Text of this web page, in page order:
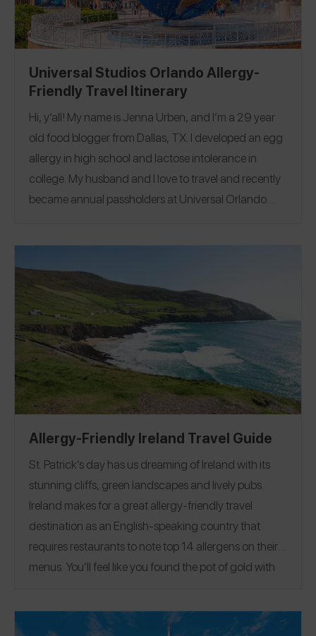
@amandapayo1219and Instagram
@amandapayo1219to see more of my restaurant
Universal Studios Orlando Allergy-
Friendly Travel Itinerary
Hi, y’all! My name is Jenna Urben, and I’m a 29 year
old food blogger from Dallas, TX. I developed an egg
allergy in high school and lactose intolerance in
college. My husband and I love to travel and recently
became annual passholders at Universal Orlando
parks. During our most recent 3-day trip, I was
beyond impressed with the options and can’t wait to
share them with you. Some of my favorite spots
included TODAY Cafe, inspired by the long-running
morning show, and Mythos, a full-service, award-
winning restaurant. Browse all of my reviews on the
Spokin app
@theurbenlife
and Instagram
recipes and travel guides onThe Urben Life Blog!
Allergy-Friendly Ireland Travel Guide
St. Patrick’s day has us dreaming of Ireland with its
stunning cliffs, green landscapes and lively pubs.
Ireland makes for a great allergy-friendly travel
destination as an English-speaking country that
requires restaurants to note top 14 allergens on their
menus. You’ll feel like you found the pot of gold with
Galway highlighting safe fish + chips, vegan potato